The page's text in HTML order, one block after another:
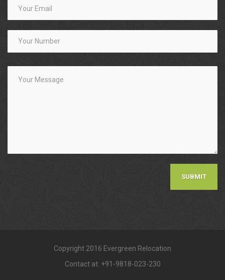
Copyright 2016 Evergreen Relocation
Contact at: +91-9818-023-230